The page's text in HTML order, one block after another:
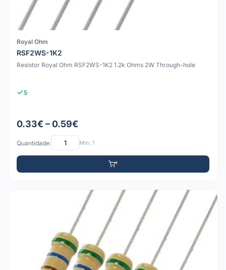
Royal Ohm
RSF2WS-1K2
Resistor Royal Ohm RSF2WS-1K2 1.2k Ohms 2W Through-hole
5
0.33€ – 0.59€
Quantidade: Mín: 1